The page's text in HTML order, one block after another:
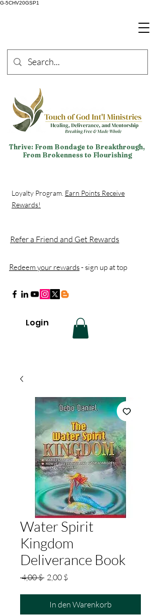
G-5CHV20GSP1
Thrive: From Bondage to Breakthrough,
From Brokenness to Flourishing
Loyalty Program. Earn Points Receive
Rewards!
Refer a Friend and Get Rewards
Redeem your rewards- sign up at top
Login
Water Spirit
Kingdom
Deliverance Book
4,00 $ Standardpreis
2,00 $Sale-
In den Warenkorb